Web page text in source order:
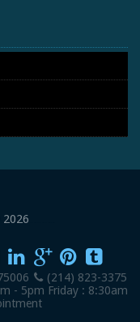
(214) 823-3375
- 5pm Friday : 8:30am